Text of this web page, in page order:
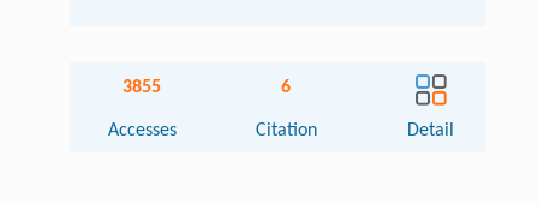
3855
Accesses
6
Citation Detail